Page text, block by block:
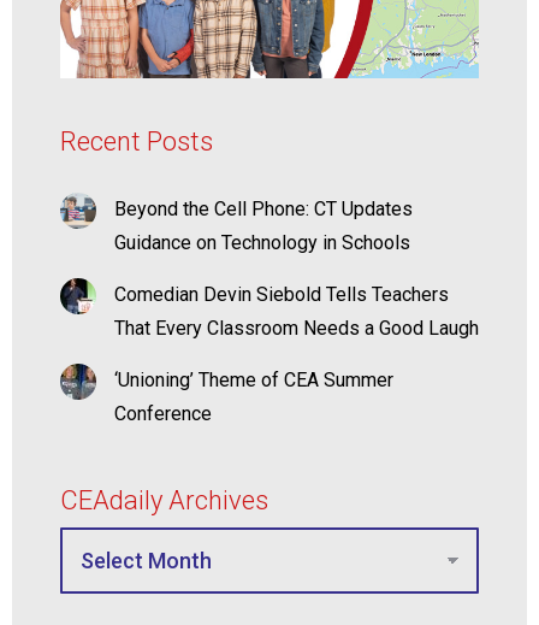
Recent Posts
Beyond the Cell Phone: CT Updates
Guidance on Technology in Schools
Comedian Devin Siebold Tells Teachers
That Every Classroom Needs a Good Laugh
‘Unioning’ Theme of CEA Summer
Conference
CEAdaily Archives